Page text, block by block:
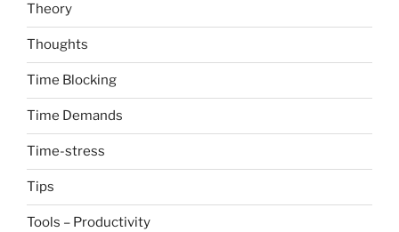
Theory
Thoughts
Time Blocking
Time Demands
Time-stress
Tips
Tools – Productivity